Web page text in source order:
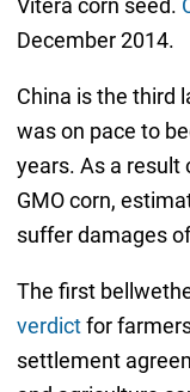
Vitera corn seed.
December 2014.
China is the third
was on pace to
years. As a result
GMO corn,
suffer damages
The first
verdictfor
settlement